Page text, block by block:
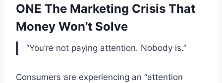
ONE The Marketing Crisis That
Money Won’t Solve
“You’re not paying attention. Nobody is.”
Consumers are experiencing an “attention